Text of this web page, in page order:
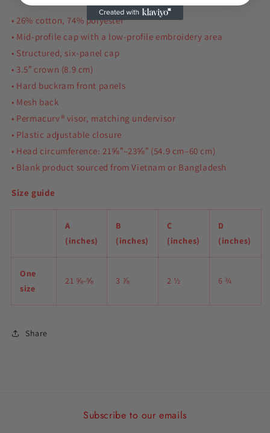
• 26% cotton, 74% polyester
• Mid-profile cap with a low-profile embroidery area
• Structured, six-panel cap
• 3.5″ crown (8.9 cm)
• Hard buckram front panels
• Mesh back
• Permacurv® visor, matching undervisor
• Plastic adjustable closure
• Head circumference: 21⅝″–23⅝″ (54.9 cm–60 cm)
• Blank product sourced from Vietnam or Bangladesh
Size guide
A
(inches)
B
(inches)
C
(inches)
D
(inches)
One
size
21 ⅝-⅝ 3 ⅞ 2 ½ 6 ¾
Share
Subscribe to our emails